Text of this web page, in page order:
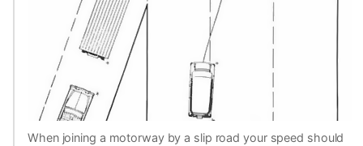
When joining a motorway by a slip road your speed should